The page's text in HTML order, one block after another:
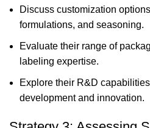
Discuss customization
formulations, and seasoning.
Evaluate their range of
labeling expertise.
Explore their R&D
development and innovation.